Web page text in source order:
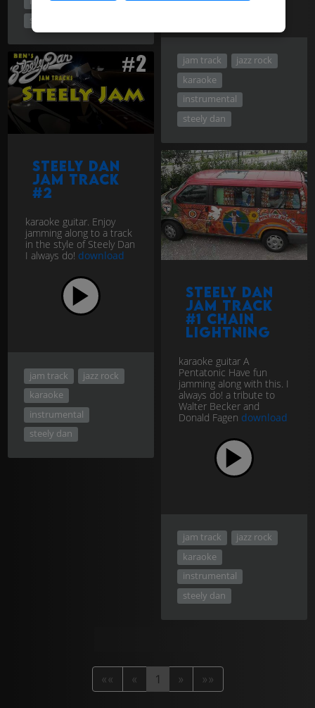
steely dan
jam track
jazz rock
karaoke
instrumental
steely dan
Steely Dan
jam track
#2
karaoke guitar. Enjoy
jamming along to a track
in the style of Steely Dan
I always do! download
jam track
jazz rock
karaoke
instrumental
steely dan
Steely Dan
Jam track
#1 Chain
Lightning
karaoke guitar A
Pentatonic Have fun
jamming along with this. I
always do! a tribute to
Walter Becker and
Donald Fagen download
jam track
jazz rock
karaoke
instrumental
steely dan
«« « 1 » »»